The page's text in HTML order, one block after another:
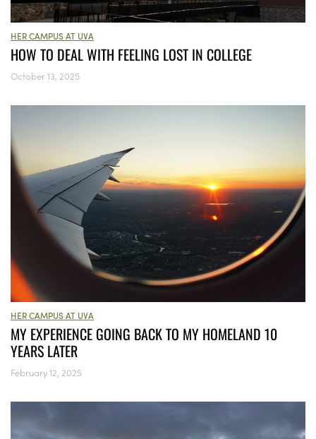
HER CAMPUS AT UVA
HOW TO DEAL WITH FEELING LOST IN COLLEGE
October 13, 2025
HER CAMPUS AT UVA
MY EXPERIENCE GOING BACK TO MY HOMELAND 10
YEARS LATER
February 12, 2025